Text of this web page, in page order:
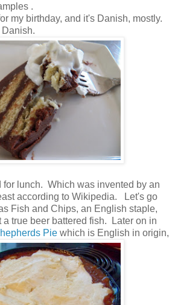
.
my birthday, and it's Danish, mostly.
for lunch. Which was invented by an
according to Wikipedia. Let's go
Fish and Chips, an English staple,
true beer battered fish. Later on in
Pie which is English in origin,